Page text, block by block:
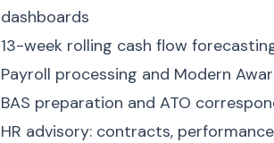
dashboards
13-week rolling cash flow
Payroll processing and Modern
BAS preparation and ATO
HR advisory: contracts,